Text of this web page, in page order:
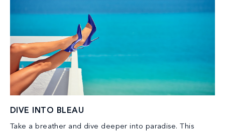
DIVE INTO BLEAU
Take a breather and dive deeper into paradise. This